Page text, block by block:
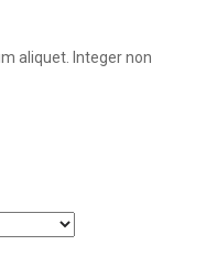
aliquet. Integer non